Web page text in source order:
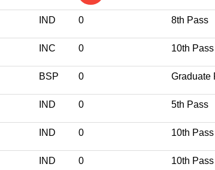
IND 0 8th Pass
INC 0 10th Pass
BSP 0 Graduate
IND 0 5th Pass
IND 0 10th Pass
IND 0 10th Pass